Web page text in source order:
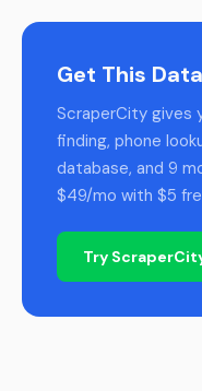
Get This
ScraperCity gives
finding, phone
database, and 9
$49/mo with $5
Try